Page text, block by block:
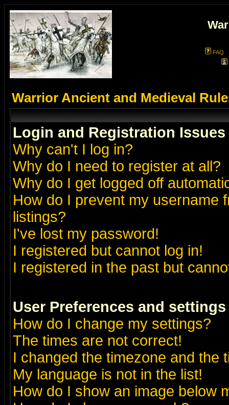
FAQ
Warrior Ancient and Medieval
Login and Registration Issues
Why can't I log in?
Why do I need to register at all?
Why do I get logged off
How do I prevent my username
listings?
I've lost my password!
I registered but cannot log in!
I registered in the past but
User Preferences and settings
How do I change my settings?
The times are not correct!
I changed the timezone and the
My language is not in the list!
How do I show an image below